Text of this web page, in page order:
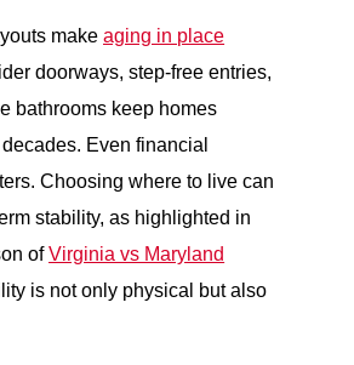
makeaging in place
doorways, step-free entries,
bathrooms keep homes
Even financial
Choosing where to live can
stability, as highlighted in
of Virginia vs Maryland
is not only physical but also